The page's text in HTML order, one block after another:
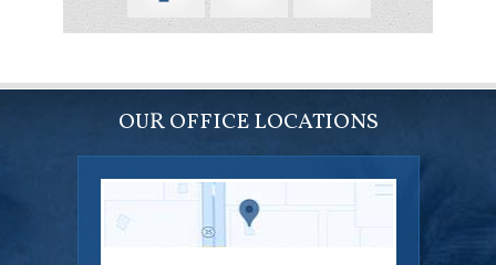
OUR OFFICE LOCATIONS